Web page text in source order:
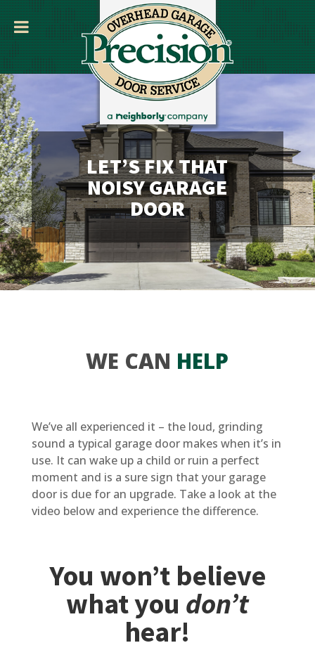
LET’S FIX THAT
NOISY GARAGE
DOOR
WE CAN HELP
We’ve all experienced it – the loud, grinding
sound a typical garage door makes when it’s in
use. It can wake up a child or ruin a perfect
moment and is a sure sign that your garage
door is due for an upgrade. Take a look at the
video below and experience the difference.
You won’t believe
what you don’t
hear!